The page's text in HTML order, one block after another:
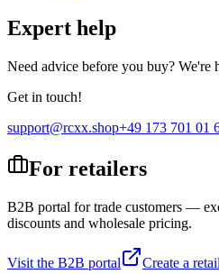
Expert help
Need advice before you buy? We're
Get in touch!
support@rcxx.shop+49 173 701 01
For retailers
B2B portal for trade customers —
discounts and wholesale pricing.
Visit the B2B portal Create a